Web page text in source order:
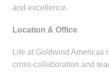
and excellence.
Location & Office
Life at Goldwind
cross-collaboration and